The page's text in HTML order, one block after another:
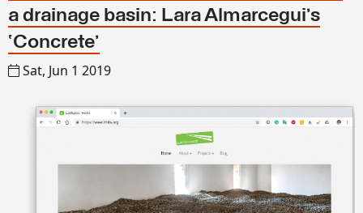
a drainage basin: Lara Almarcegui’s
‘Concrete’
Sat, Jun 1 2019